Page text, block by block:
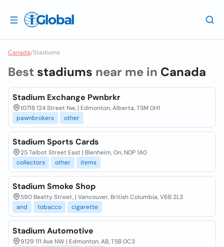
Canada/Stadiums
Best stadiums near me in Canada
Stadium Exchange Pwnbrkr
10718 124 Street Nw, | Edmonton, Alberta, T5M 0H1
pawnbrokers
other
Stadium Sports Cards
25 Talbot Street East | Blenheim, On, N0P 1A0
collectors
other items
Stadium Smoke Shop
590 Beatty Street, | Vancouver, British Columbia, V6B 2L3
and
tobacco cigarette
Stadium Automotive
9129 111 Ave NW | Edmonton, AB, T5B 0C3